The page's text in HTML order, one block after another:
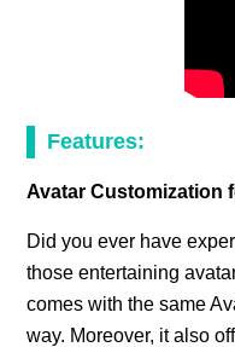
Features:
Avatar Customization
Did you ever have
those entertaining
comes with the same
way. Moreover, it also